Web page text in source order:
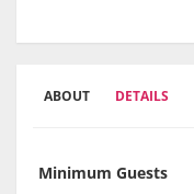
ABOUT DETAILS
Minimum Guests